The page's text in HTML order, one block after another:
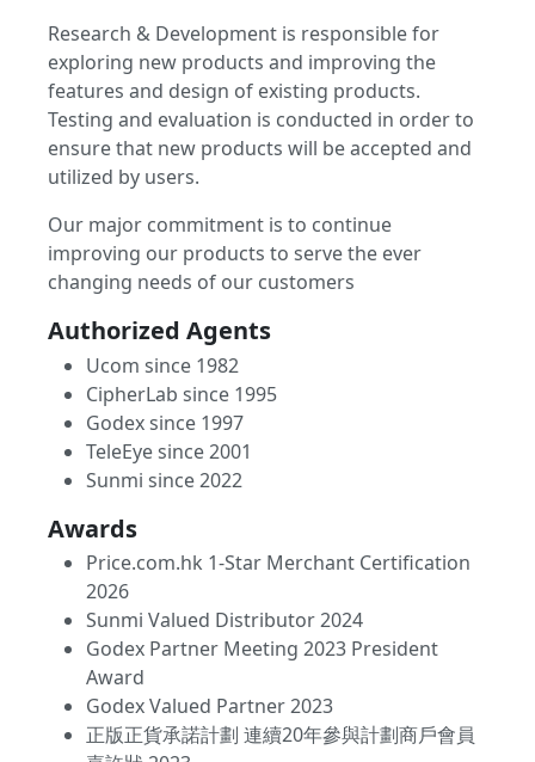
Research & Development is responsible for
exploring new products and improving the
features and design of existing products.
Testing and evaluation is conducted in order to
ensure that new products will be accepted and
utilized by users.
Our major commitment is to continue
improving our products to serve the ever
changing needs of our customers
Authorized Agents
Ucom since 1982
CipherLab since 1995
Godex since 1997
TeleEye since 2001
Sunmi since 2022
Awards
Price.com.hk 1-Star Merchant Certification
2026
Sunmi Valued Distributor 2024
Godex Partner Meeting 2023 President
Award
Godex Valued Partner 2023
正版正貨承諾計劃 連續20年參與計劃商戶會員